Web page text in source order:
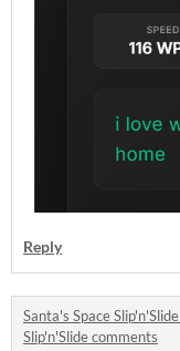
Reply
Santa's Space
Slip'n'Slide comments